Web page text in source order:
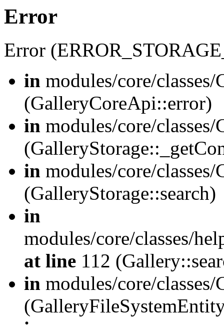
Error
Error
in modules/core/
(GalleryCoreApi::error)
in modules/core/
in modules/core/
(GalleryStorage::search)
in
modules/core/classes/
at line 112
in modules/core/